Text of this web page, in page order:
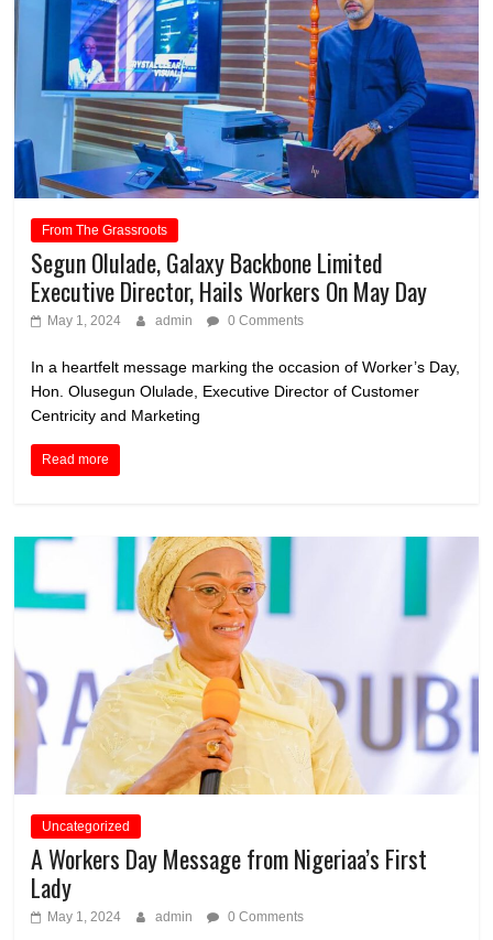
From The Grassroots
Segun Olulade, Galaxy Backbone Limited
Executive Director, Hails Workers On May Day
May 1, 2024 admin 0 Comments
In a heartfelt message marking the occasion of Worker’s Day,
Hon. Olusegun Olulade, Executive Director of Customer
Centricity and Marketing
Read more
Uncategorized
A Workers Day Message from Nigeriaa’s First
Lady
May 1, 2024 admin 0 Comments